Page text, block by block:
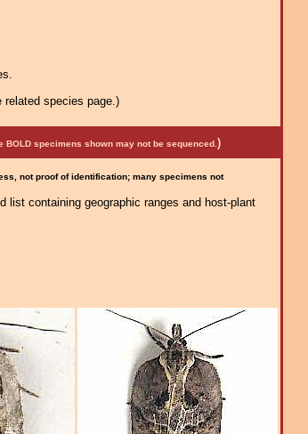
species page.)
specimens shown may not be sequenced. )
not proof of identification; many specimens not
list containing geographic ranges and host-plant